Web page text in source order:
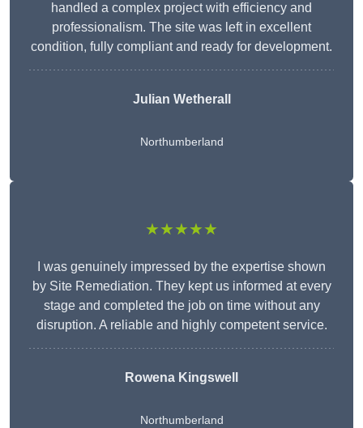
handled a complex project with efficiency and
professionalism. The site was left in excellent
condition, fully compliant and ready for development.
Julian Wetherall
Northumberland
★★★★★
I was genuinely impressed by the expertise shown
by Site Remediation. They kept us informed at every
stage and completed the job on time without any
disruption. A reliable and highly competent service.
Rowena Kingswell
Northumberland